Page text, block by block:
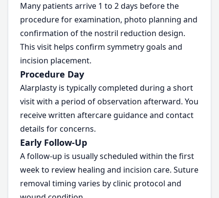
Many patients arrive 1 to 2 days before the
procedure for examination, photo planning and
confirmation of the nostril reduction design.
This visit helps confirm symmetry goals and
incision placement.
Procedure Day
Alarplasty is typically completed during a short
visit with a period of observation afterward. You
receive written aftercare guidance and contact
details for concerns.
Early Follow-Up
A follow-up is usually scheduled within the first
week to review healing and incision care. Suture
removal timing varies by clinic protocol and